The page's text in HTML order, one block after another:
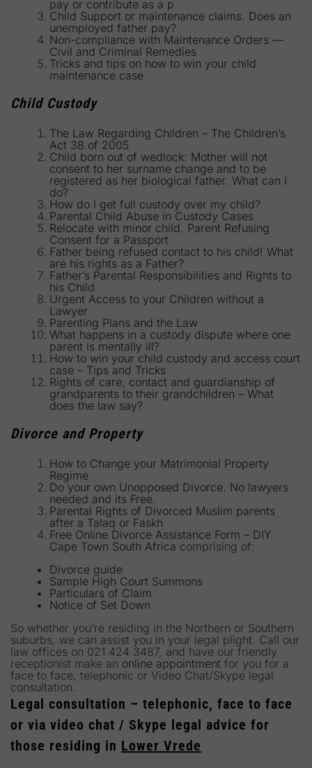
pay or contribute as a p
Child Support or maintenance claims. Does an
unemployed father pay?
Non-compliance with Maintenance Orders —
Civil and Criminal Remedies
Tricks and tips on how to win your child
maintenance case
Child Custody
The Law Regarding Children – The Children’s
Act 38 of 2005
Child born out of wedlock: Mother will not
consent to her surname change and to be
registered as her biological father. What can I
do?
How do I get full custody over my child?
Parental Child Abuse in Custody Cases
Relocate with minor child. Parent Refusing
Consent for a Passport
Father being refused contact to his child! What
are his rights as a Father?
Father’s Parental Responsibilities and Rights to
his Child
Urgent Access to your Children without a
Lawyer
Parenting Plans and the Law
What happens in a custody dispute where one
parent is mentally ill?
How to win your child custody and access court
case – Tips and Tricks
Rights of care, contact and guardianship of
grandparents to their grandchildren – What
does the law say?
Divorce and Property
How to Change your Matrimonial Property
Regime
Do your own Unopposed Divorce. No lawyers
needed and its Free.
Parental Rights of Divorced Muslim parents
after a Talaq or Faskh
Free Online Divorce Assistance Form – DIY
Cape Town South Africa comprising of:
Divorce guide
Sample High Court Summons
Particulars of Claim
Notice of Set Down
So whether you’re residing in the Northern or Southern
suburbs, we can assist you in your legal plight. Call our
law offices on 021 424 3487, and have our friendly
receptionist make an online appointment for you for a
face to face, telephonic or Video Chat/Skype legal
consultation.
Legal consultation – telephonic, face to face
or via video chat / Skype legal advice for
those residing in Lower Vrede